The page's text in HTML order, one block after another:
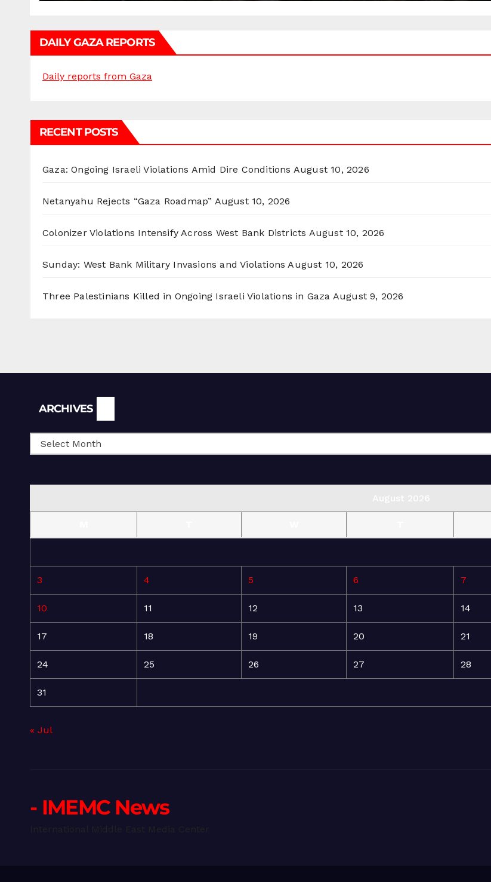
DAILY GAZA REPORTS
Daily reports from Gaza
RECENT POSTS
Gaza: Ongoing Israeli Violations Amid Dire Conditions August 10, 2026
Netanyahu Rejects “Gaza Roadmap” August 10, 2026
Colonizer Violations Intensify Across West Bank Districts August 10, 2026
Sunday: West Bank Military Invasions and Violations August 10, 2026
Three Palestinians Killed in Ongoing Israeli Violations in Gaza August 9, 2026
ARCHIVES
3 4 5 6 7
10 11 12 13 14
17 18 19 20 21
24 25 26 27 28
31
« Jul
- IMEMC News